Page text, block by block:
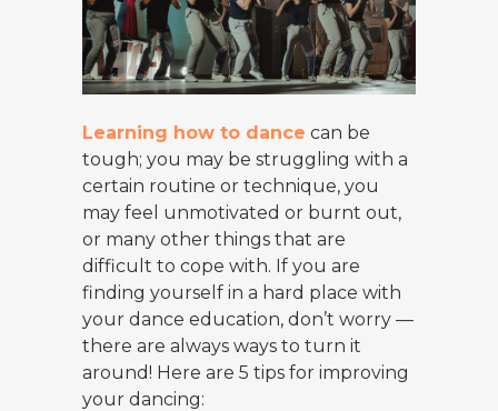
Learning how to dance can be
tough; you may be struggling with a
certain routine or technique, you
may feel unmotivated or burnt out,
or many other things that are
difficult to cope with. If you are
finding yourself in a hard place with
your dance education, don’t worry —
there are always ways to turn it
around! Here are 5 tips for improving
your dancing: